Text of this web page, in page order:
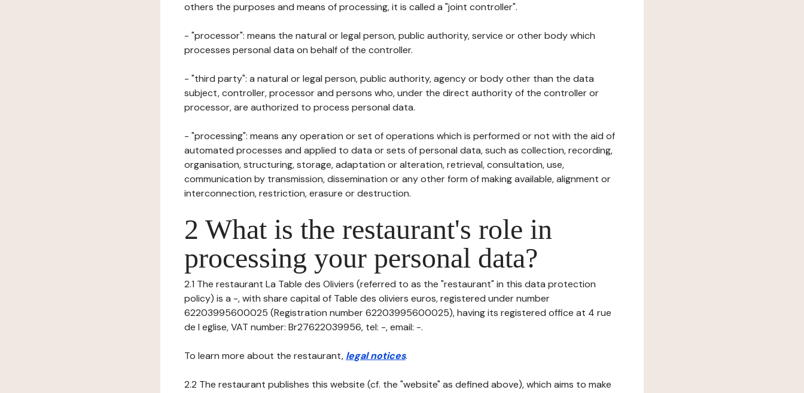
others the purposes and means of processing, it is called a "joint controller".
- "processor": means the natural or legal person, public authority, service or other body which
processes personal data on behalf of the controller.
- "third party": a natural or legal person, public authority, agency or body other than the data
subject, controller, processor and persons who, under the direct authority of the controller or
processor, are authorized to process personal data.
- "processing": means any operation or set of operations which is performed or not with the aid of
automated processes and applied to data or sets of personal data, such as collection, recording,
organisation, structuring, storage, adaptation or alteration, retrieval, consultation, use,
communication by transmission, dissemination or any other form of making available, alignment or
interconnection, restriction, erasure or destruction.
2 What is the restaurant's role in
processing your personal data?
2.1 The restaurant La Table des Oliviers (referred to as the "restaurant" in this data protection
policy) is a -, with share capital of Table des oliviers euros, registered under number
62203995600025 (Registration number 62203995600025), having its registered office at 4 rue
de l eglise, VAT number: Br27622039956, tel: -, email: -.
To learn more about the restaurant, legal notices.
2.2 The restaurant publishes this website (cf. the "website" as defined above), which aims to make